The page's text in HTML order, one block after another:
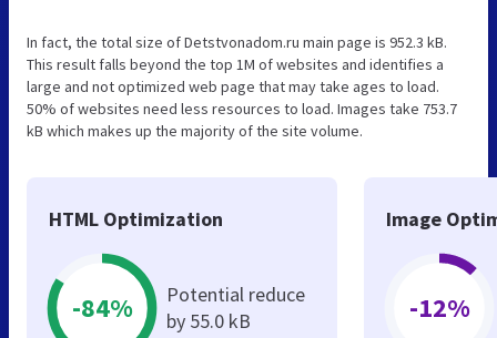
In fact, the total size of Detstvonadom.ru main page is 952.3 kB.
This result falls beyond the top 1M of websites and identifies a
large and not optimized web page that may take ages to load.
50% of websites need less resources to load. Images take 753.7
kB which makes up the majority of the site volume.
HTML Optimization
-84%
Potential reduce
by 55.0 kB
Image
-12%